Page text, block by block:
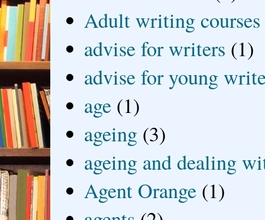
Adult writing courses
advise for writers (1)
advise for young
age (1)
ageing (3)
ageing and dealing
Agent Orange (1)